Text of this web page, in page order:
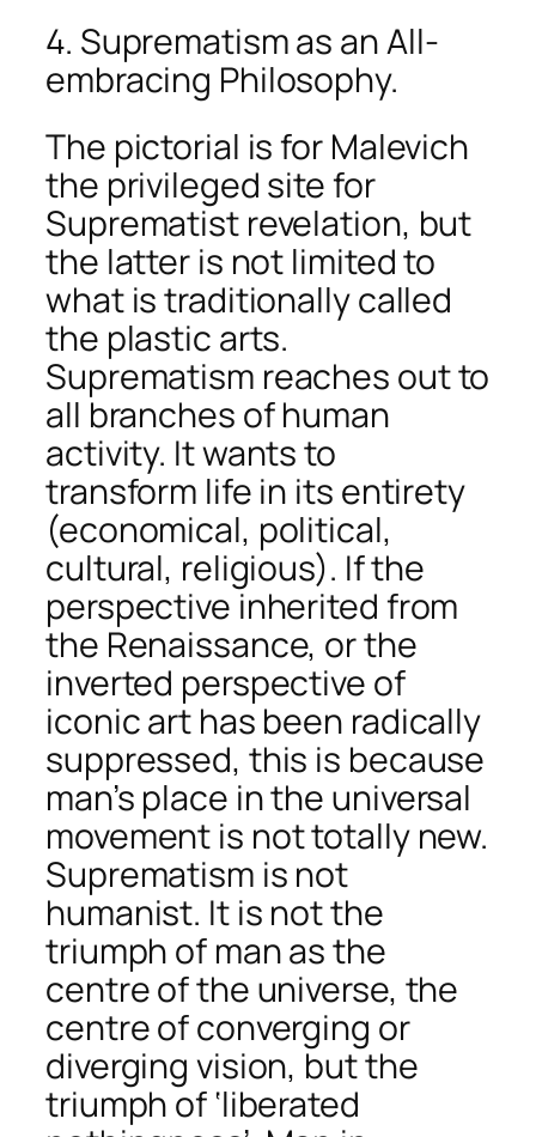
4. Suprematism as an All-
embracing Philosophy.
The pictorial is for Malevich
the privileged site for
Suprematist revelation, but
the latter is not limited to
what is traditionally called
the plastic arts.
Suprematism reaches out to
all branches of human
activity. It wants to
transform life in its entirety
(economical, political,
cultural, religious). If the
perspective inherited from
the Renaissance, or the
inverted perspective of
iconic art has been radically
suppressed, this is because
man’s place in the universal
movement is not totally new.
Suprematism is not
humanist. It is not the
triumph of man as the
centre of the universe, the
centre of converging or
diverging vision, but the
triumph of ‘liberated